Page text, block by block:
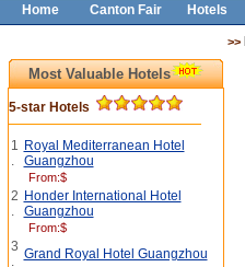
Home Canton Fair Hotels
>>
Most Valuable Hotels
5-star Hotels
1
.
Royal Mediterranean Hotel
Guangzhou
From:$
2
.
Honder International Hotel
Guangzhou
From:$
3
.
Grand Royal Hotel Guangzhou